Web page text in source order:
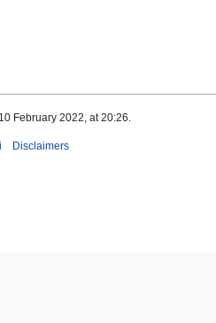
February 2022, at 20:26.
Disclaimers